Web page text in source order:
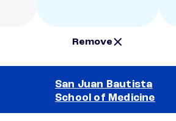
Remove
San Juan Bautista
School of Medicine